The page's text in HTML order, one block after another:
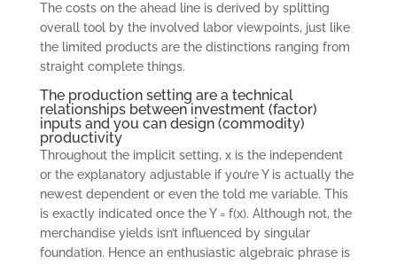
The costs on the ahead line is derived by splitting
overall tool by the involved labor viewpoints, just like
the limited products are the distinctions ranging from
straight complete things.
The production setting are a technical
relationships between investment (factor)
inputs and you can design (commodity)
productivity
Throughout the implicit setting, x is the independent
or the explanatory adjustable if you’re Y is actually the
newest dependent or even the told me variable. This
is exactly indicated once the Y = f(x). Although not, the
merchandise yields isn’t influenced by singular
foundation. Hence an enthusiastic algebraic phrase is